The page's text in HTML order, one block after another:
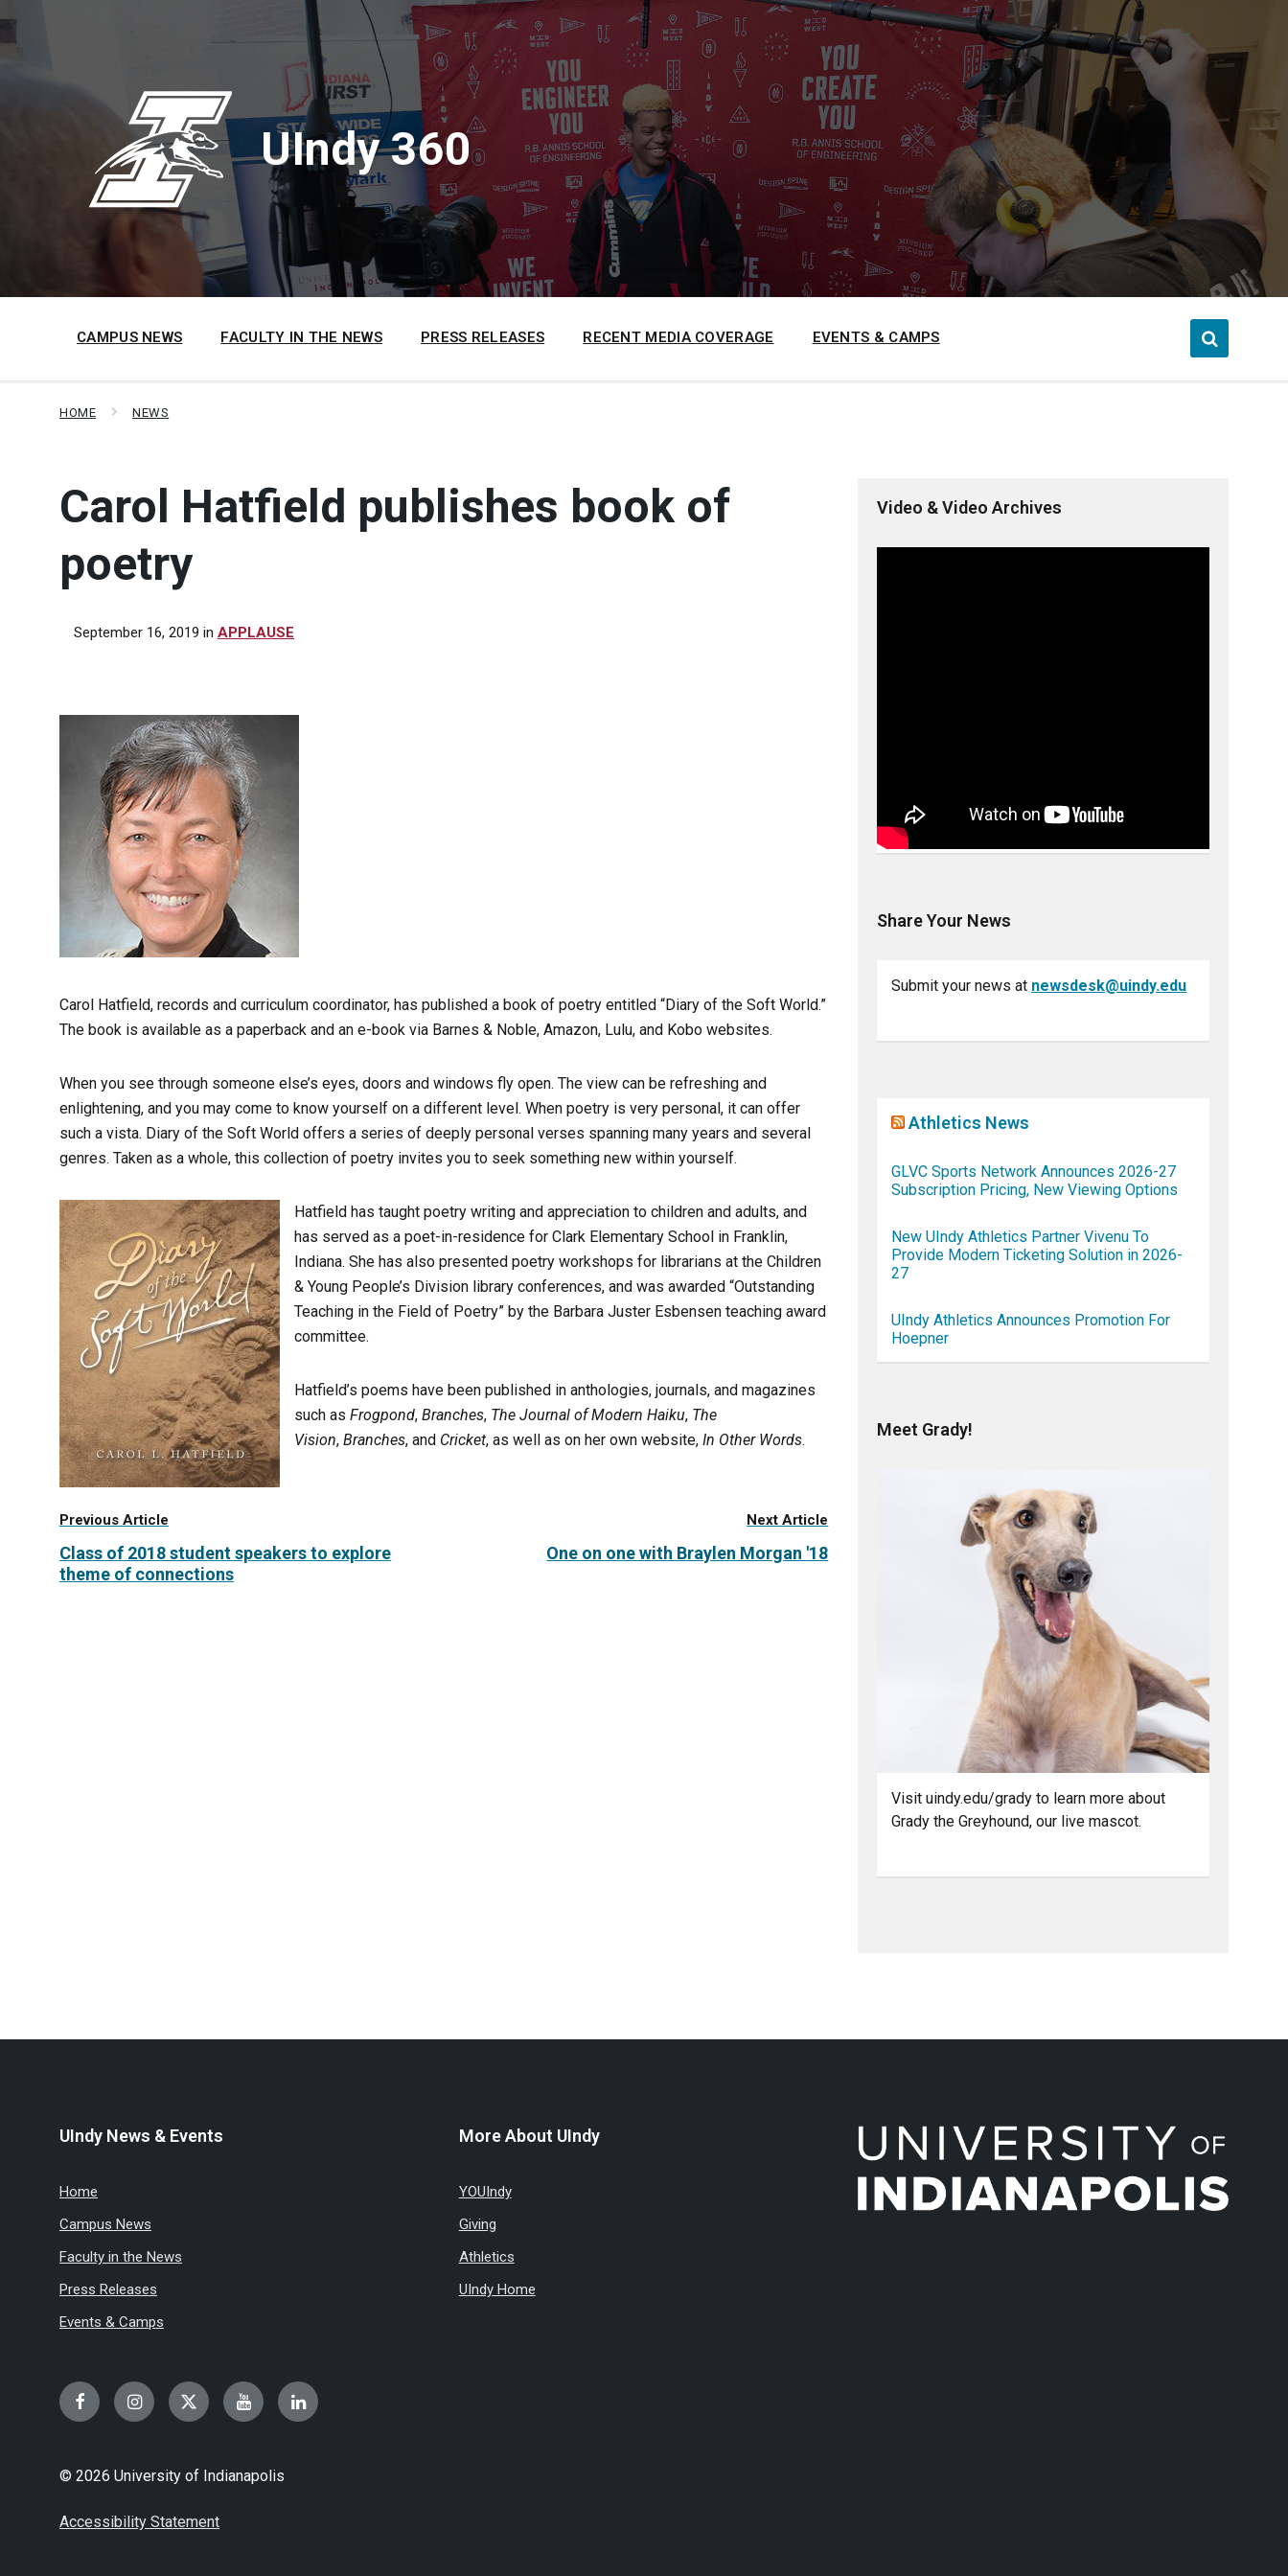
to
content
to
main
to
footer
UIndy 360
CAMPUS NEWS FACULTY IN THE NEWS PRESS RELEASES RECENT MEDIA COVERAGE EVENTS & CAMPS
HOME NEWS
Carol Hatfield publishes book of
poetry
September 16, 2019 in APPLAUSE
Carol Hatfield, records and curriculum coordinator, has published a book of poetry entitled “Diary of the Soft World.”
The book is available as a paperback and an e-book via Barnes & Noble, Amazon, Lulu, and Kobo websites.
When you see through someone else’s eyes, doors and windows fly open. The view can be refreshing and
enlightening, and you may come to know yourself on a different level. When poetry is very personal, it can offer
such a vista. Diary of the Soft World offers a series of deeply personal verses spanning many years and several
genres. Taken as a whole, this collection of poetry invites you to seek something new within yourself.
Hatfield has taught poetry writing and appreciation to children and adults, and
has served as a poet-in-residence for Clark Elementary School in Franklin,
Indiana. She has also presented poetry workshops for librarians at the Children
& Young People’s Division library conferences, and was awarded “Outstanding
Teaching in the Field of Poetry” by the Barbara Juster Esbensen teaching award
committee.
Hatfield’s poems have been published in anthologies, journals, and magazines
such as Frogpond, Branches, The Journal of Modern Haiku, The
Vision, Branches, and Cricket, as well as on her own website, In Other Words.
Previous Article
Class of 2018 student speakers to explore
theme of connections
Next Article
One on one with Braylen Morgan '18
Video & Video Archives
Share Your News
Submit your news at newsdesk@uindy.edu
Athletics News
GLVC Sports Network Announces 2026-27
Subscription Pricing, New Viewing Options
New UIndy Athletics Partner Vivenu To
Provide Modern Ticketing Solution in 2026-
27
UIndy Athletics Announces Promotion For
Hoepner
Meet Grady!
Visit uindy.edu/grady to learn more about
Grady the Greyhound, our live mascot.
UIndy News & Events
Home
Campus News
Faculty in the News
Press Releases
Events & Camps
More About UIndy
YOUIndy
Giving
Athletics
UIndy Home
FacebookInstagramTwitterYouTubeLinkedIn
© 2026 University of Indianapolis
Accessibility Statement